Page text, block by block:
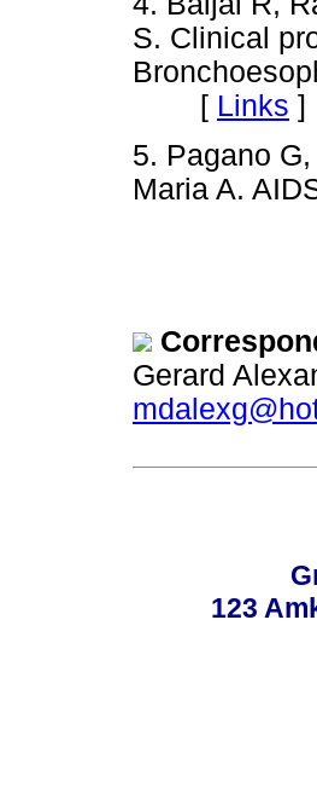
S. Clinical
[ Links ]
5. Pagano
Maria A.
Gerard
123